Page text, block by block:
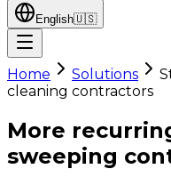
English🇺🇸
Home Solutions
cleaning contractors
More
sweeping